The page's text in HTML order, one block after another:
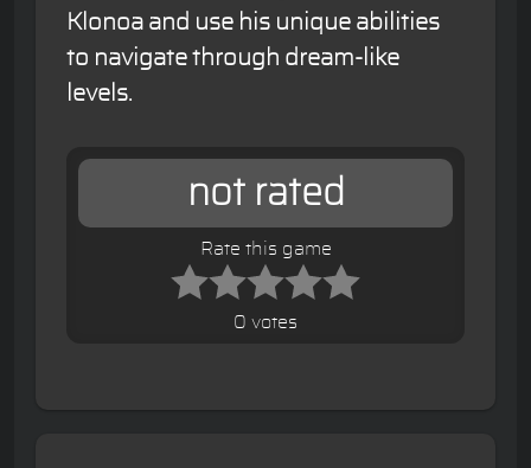
Klonoa and use his unique abilities
to navigate through dream-like
levels.
not rated
Rate this game
0 votes